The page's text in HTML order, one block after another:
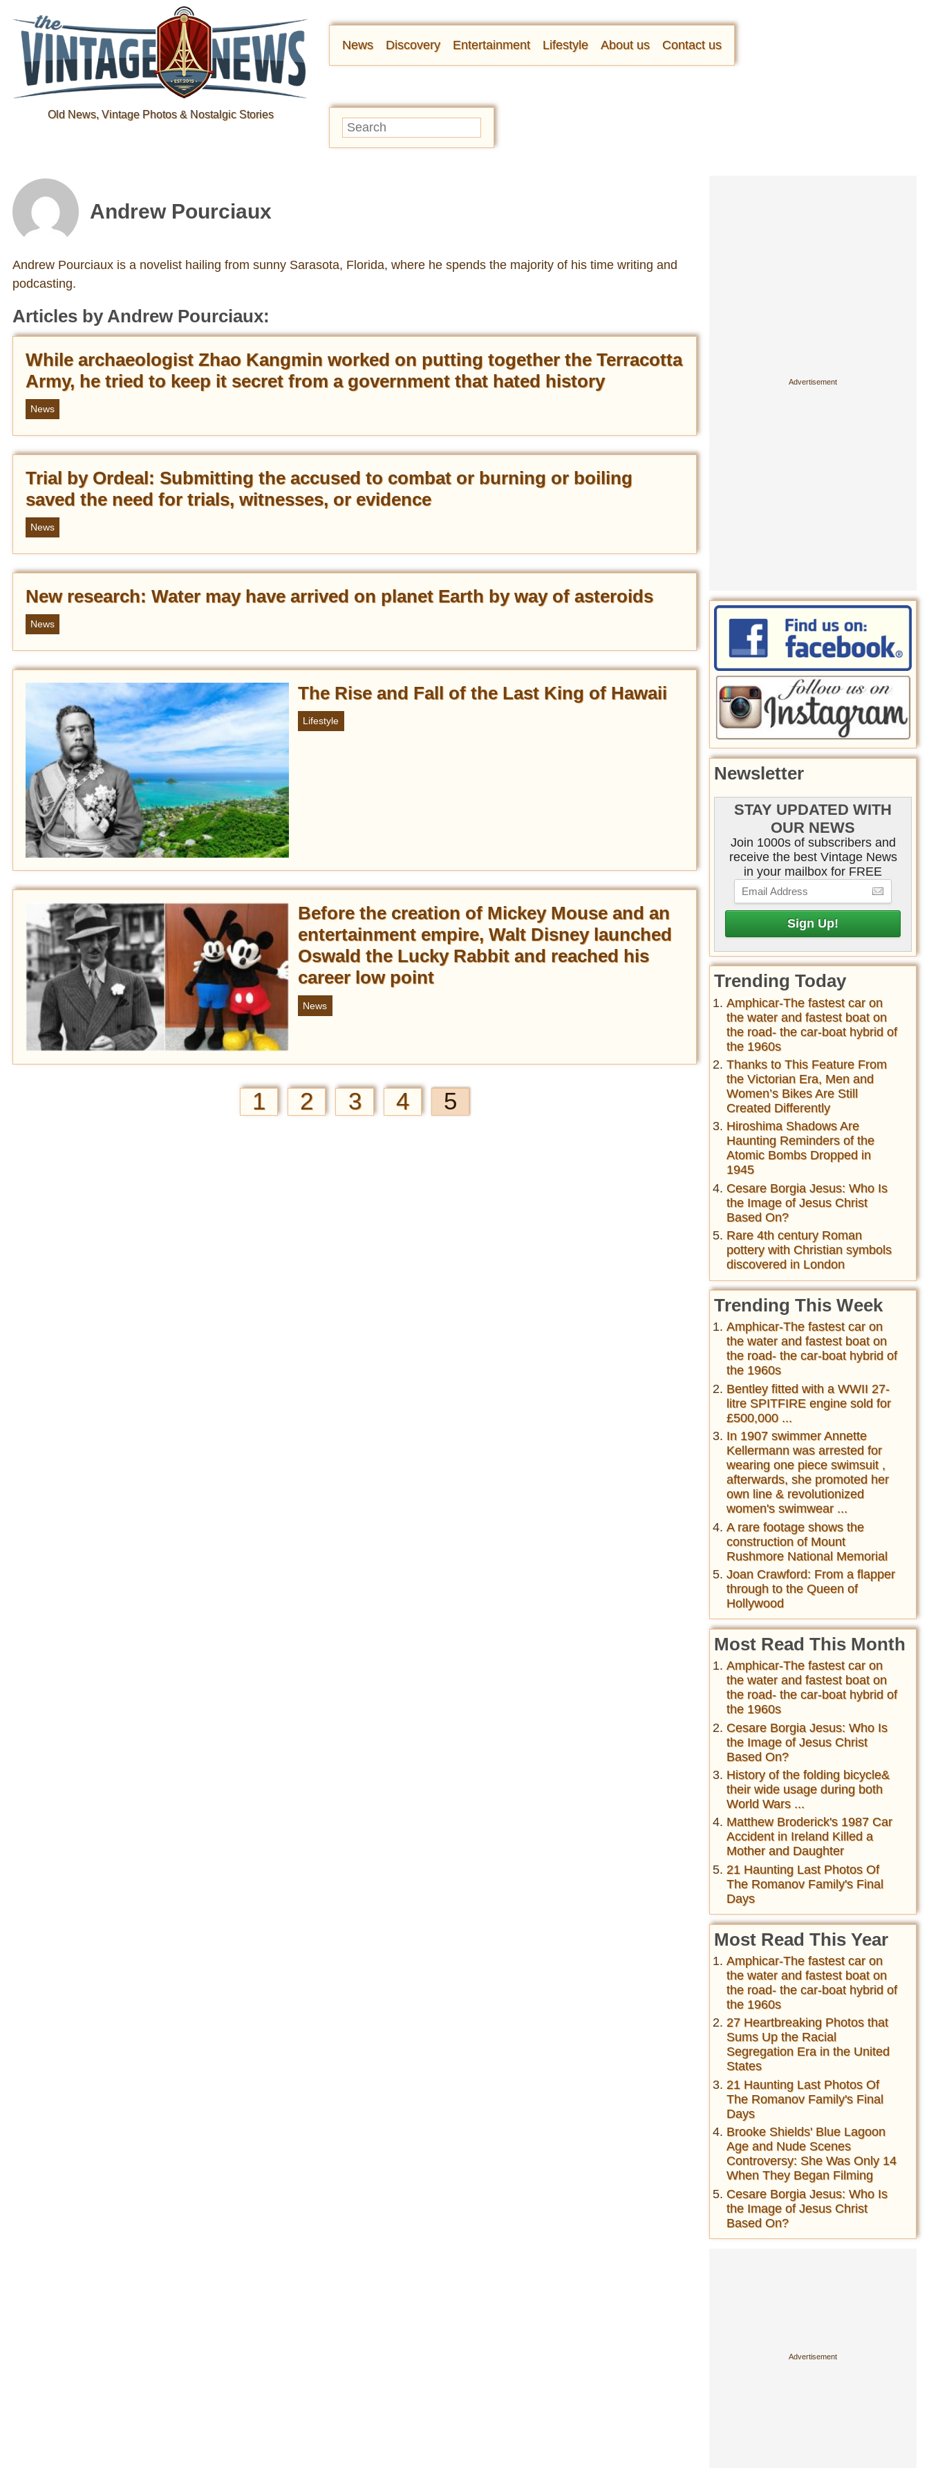
Old News, Vintage Photos & Nostalgic Stories
News Discovery Entertainment Lifestyle About us Contact us
Andrew Pourciaux
Andrew Pourciaux is a novelist hailing from sunny Sarasota, Florida, where he spends the majority of his time writing and
podcasting.
Articles by Andrew Pourciaux:
While archaeologist Zhao Kangmin worked on putting together the Terracotta
Army, he tried to keep it secret from a government that hated history
News
Trial by Ordeal: Submitting the accused to combat or burning or boiling
saved the need for trials, witnesses, or evidence
News
New research: Water may have arrived on planet Earth by way of asteroids
News
The Rise and Fall of the Last King of Hawaii
Lifestyle
Before the creation of Mickey Mouse and an
entertainment empire, Walt Disney launched
Oswald the Lucky Rabbit and reached his
career low point
News
1 2 3 4 5
Newsletter
STAY UPDATED WITH
OUR NEWS
Join 1000s of subscribers and
receive the best Vintage News
in your mailbox for FREE
Trending Today
Amphicar-The fastest car on
the water and fastest boat on
the road- the car-boat hybrid of
the 1960s
Thanks to This Feature From
the Victorian Era, Men and
Women’s Bikes Are Still
Created Differently
Hiroshima Shadows Are
Haunting Reminders of the
Atomic Bombs Dropped in
1945
Cesare Borgia Jesus: Who Is
the Image of Jesus Christ
Based On?
Rare 4th century Roman
pottery with Christian symbols
discovered in London
Trending This Week
Amphicar-The fastest car on
the water and fastest boat on
the road- the car-boat hybrid of
the 1960s
Bentley fitted with a WWII 27-
litre SPITFIRE engine sold for
£500,000 ...
In 1907 swimmer Annette
Kellermann was arrested for
wearing one piece swimsuit ,
afterwards, she promoted her
own line & revolutionized
women's swimwear ...
A rare footage shows the
construction of Mount
Rushmore National Memorial
Joan Crawford: From a flapper
through to the Queen of
Hollywood
Most Read This Month
Amphicar-The fastest car on
the water and fastest boat on
the road- the car-boat hybrid of
the 1960s
Cesare Borgia Jesus: Who Is
the Image of Jesus Christ
Based On?
History of the folding bicycle&
their wide usage during both
World Wars ...
Matthew Broderick's 1987 Car
Accident in Ireland Killed a
Mother and Daughter
21 Haunting Last Photos Of
The Romanov Family's Final
Days
Most Read This Year
Amphicar-The fastest car on
the water and fastest boat on
the road- the car-boat hybrid of
the 1960s
27 Heartbreaking Photos that
Sums Up the Racial
Segregation Era in the United
States
21 Haunting Last Photos Of
The Romanov Family's Final
Days
Brooke Shields' Blue Lagoon
Age and Nude Scenes
Controversy: She Was Only 14
When They Began Filming
Cesare Borgia Jesus: Who Is
the Image of Jesus Christ
Based On?